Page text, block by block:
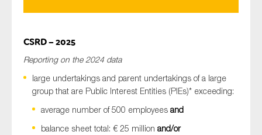
CSRD – 2025
Reporting on the 2024 data
large undertakings and parent undertakings of a large
group that are Public Interest Entities (PIEs)* exceeding:
average number of 500 employees and
balance sheet total: € 25 million and/or